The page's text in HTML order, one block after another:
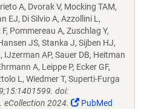
A, Dvorak V, Mocking TAM,
EJ, Di Silvio A, Azzollini L,
Pommereau A, Zuschlag Y,
JS, Stanka J, Sijben HJ,
IJzerman AP, Sauer DB, Heitman
A, Leippe P, Ecker GF,
L, Wiedmer T, Superti-Furga
doi:
2024.
PubMed